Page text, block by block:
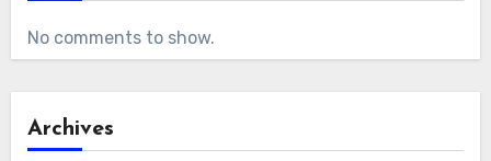
No comments to show.
Archives